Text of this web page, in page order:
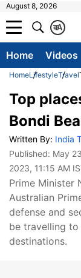
August 8, 2026
A
क
Home Videos
HomeLifestyleTravel
Top
Bondi
Written By: India
Published: May
2023, 11:15 AM
Prime Minister
Australian
defense and
be travelling
destinations.